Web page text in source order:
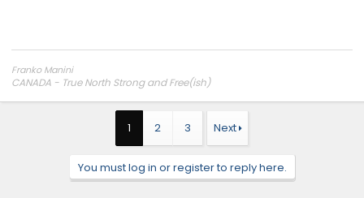
Franko Manini
CANADA - True North Strong and Free(ish)
2024 Trailhunter, 6' Bed - Bronze Oxide
1 2 3 Next
You must log in or register to reply here.